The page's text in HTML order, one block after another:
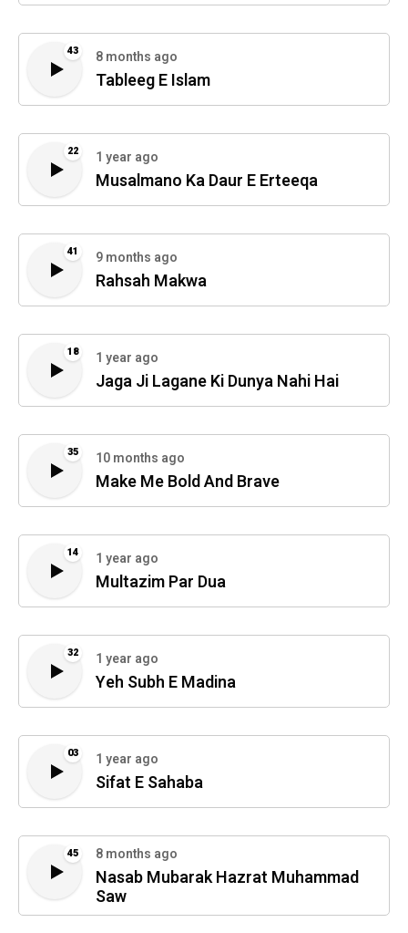
43 8 months ago
Tableeg E Islam
22 1 year ago
Musalmano Ka Daur E Erteeqa
41 9 months ago
Rahsah Makwa
18 1 year ago
Jaga Ji Lagane Ki Dunya Nahi Hai
35 10 months ago
Make Me Bold And Brave
14 1 year ago
Multazim Par Dua
32 1 year ago
Yeh Subh E Madina
03 1 year ago
Sifat E Sahaba
45 8 months ago
Nasab Mubarak Hazrat Muhammad
Saw